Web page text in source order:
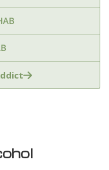
Ambien & Sleep Aids